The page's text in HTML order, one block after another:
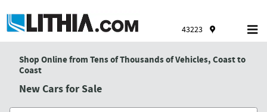
43223
Shop Online from Tens of Thousands of Vehicles, Coast to
Coast
New Cars for Sale